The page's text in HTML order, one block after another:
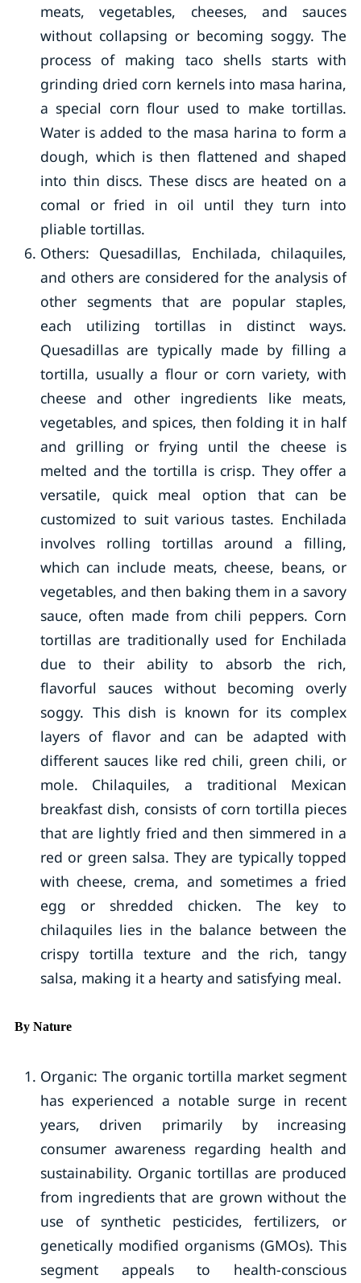
meats, vegetables, cheeses, and sauces
without collapsing or becoming soggy. The
process of making taco shells starts with
grinding dried corn kernels into masa harina,
a special corn flour used to make tortillas.
Water is added to the masa harina to form a
dough, which is then flattened and shaped
into thin discs. These discs are heated on a
comal or fried in oil until they turn into
pliable tortillas.
Others: Quesadillas, Enchilada, chilaquiles,
and others are considered for the analysis of
other segments that are popular staples,
each utilizing tortillas in distinct ways.
Quesadillas are typically made by filling a
tortilla, usually a flour or corn variety, with
cheese and other ingredients like meats,
vegetables, and spices, then folding it in half
and grilling or frying until the cheese is
melted and the tortilla is crisp. They offer a
versatile, quick meal option that can be
customized to suit various tastes. Enchilada
involves rolling tortillas around a filling,
which can include meats, cheese, beans, or
vegetables, and then baking them in a savory
sauce, often made from chili peppers. Corn
tortillas are traditionally used for Enchilada
due to their ability to absorb the rich,
flavorful sauces without becoming overly
soggy. This dish is known for its complex
layers of flavor and can be adapted with
different sauces like red chili, green chili, or
mole. Chilaquiles, a traditional Mexican
breakfast dish, consists of corn tortilla pieces
that are lightly fried and then simmered in a
red or green salsa. They are typically topped
with cheese, crema, and sometimes a fried
egg or shredded chicken. The key to
chilaquiles lies in the balance between the
crispy tortilla texture and the rich, tangy
salsa, making it a hearty and satisfying meal.
By Nature
Organic: The organic tortilla market segment
has experienced a notable surge in recent
years, driven primarily by increasing
consumer awareness regarding health and
sustainability. Organic tortillas are produced
from ingredients that are grown without the
use of synthetic pesticides, fertilizers, or
genetically modified organisms (GMOs). This
segment appeals to health-conscious